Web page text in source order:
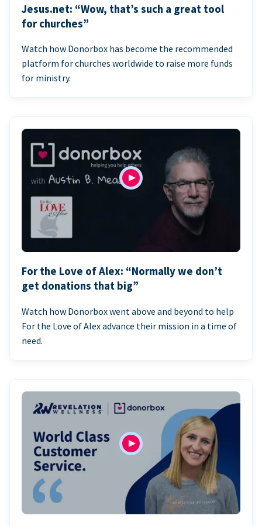
Jesus.net: “Wow, that’s such a great tool
for churches”
Watch how Donorbox has become the recommended
platform for churches worldwide to raise more funds
for ministry.
For the Love of Alex: “Normally we don’t
get donations that big”
Watch how Donorbox went above and beyond to help
For the Love of Alex advance their mission in a time of
need.